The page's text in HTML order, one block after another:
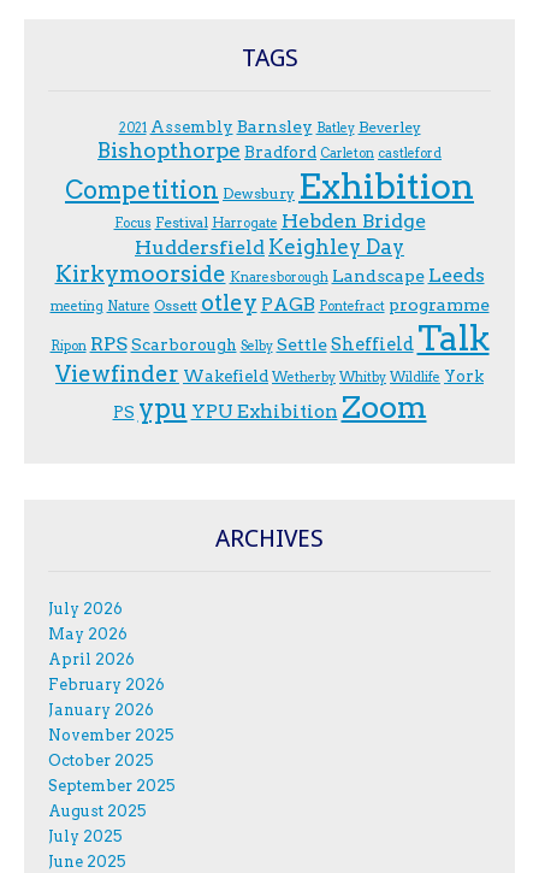
TAGS
2021 Assembly Barnsley Batley Beverley
Bishopthorpe Bradford Carleton castleford
Competition Dewsbury Exhibition
F.ocus Festival Harrogate Hebden Bridge
Huddersfield Keighley Day
Kirkymoorside Knaresborough Landscape Leeds
meeting Nature Ossett otley PAGB Pontefract programme
Ripon RPS Scarborough Selby Settle Sheffield Talk
Viewfinder Wakefield Wetherby Whitby Wildlife York
PS ypu YPU Exhibition Zoom
ARCHIVES
July 2026
May 2026
April 2026
February 2026
January 2026
November 2025
October 2025
September 2025
August 2025
July 2025
June 2025